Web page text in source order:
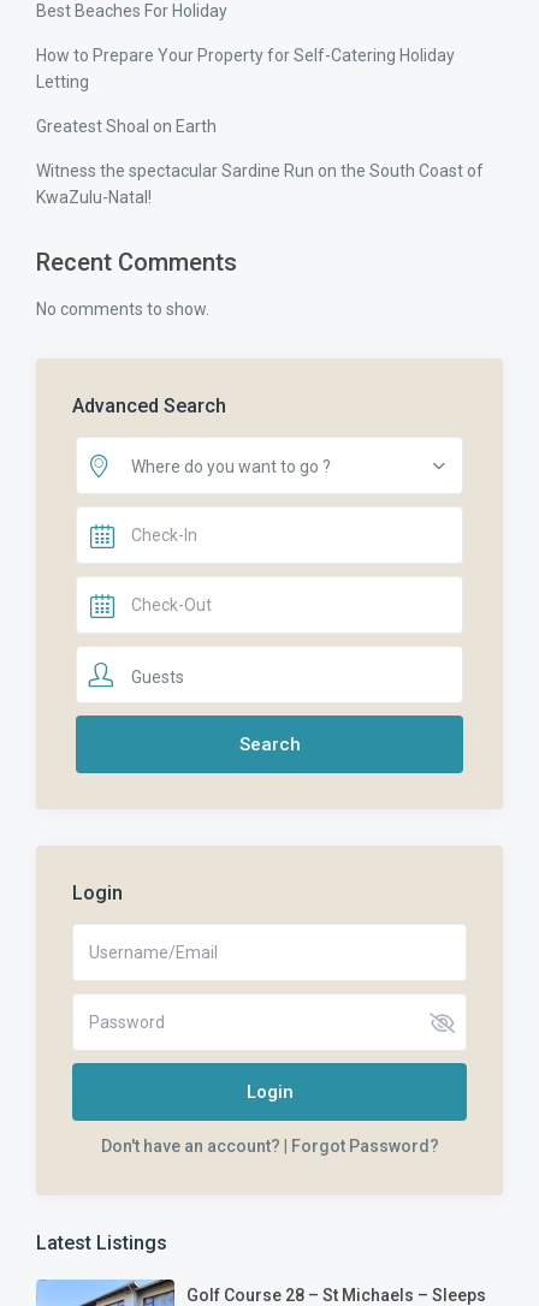
Best Beaches For Holiday
How to Prepare Your Property for Self-Catering Holiday
Letting
Greatest Shoal on Earth
Witness the spectacular Sardine Run on the South Coast of
KwaZulu-Natal!
Recent Comments
No comments to show.
Advanced Search
Where do you want to go ?
Guests
Login
Login
Don't have an account? Forgot Password?
Latest Listings
Golf Course 28 – St Michaels – Sleeps